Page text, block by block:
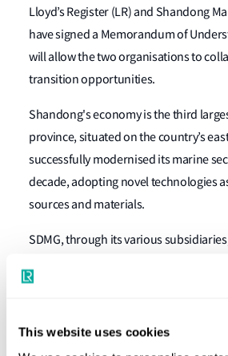
This website uses cookies
Lloyd’s Register (LR) and Shandong
have signed a Memorandum of
will allow the two organisations to
transition opportunities.
Shandong's economy is the third
province, situated on the country’s
successfully modernised its marine
decade, adopting novel technologies
sources and materials.
SDMG, through its various
that includes bulk carriers, container
carriers. It has the largest bulk fleet
panamax and capesize vessels.